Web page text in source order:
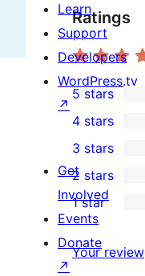
Ratings
19
5-
star
reviews
5 stars
4-
star
reviews
4 stars
3
3-
star
3 stars
2-
reviews
2 stars
2
1-
star
1 star
Your review
Learn
Support
Developers
WordPress.tv
↗
Get
Involved
Events
Donate
↗